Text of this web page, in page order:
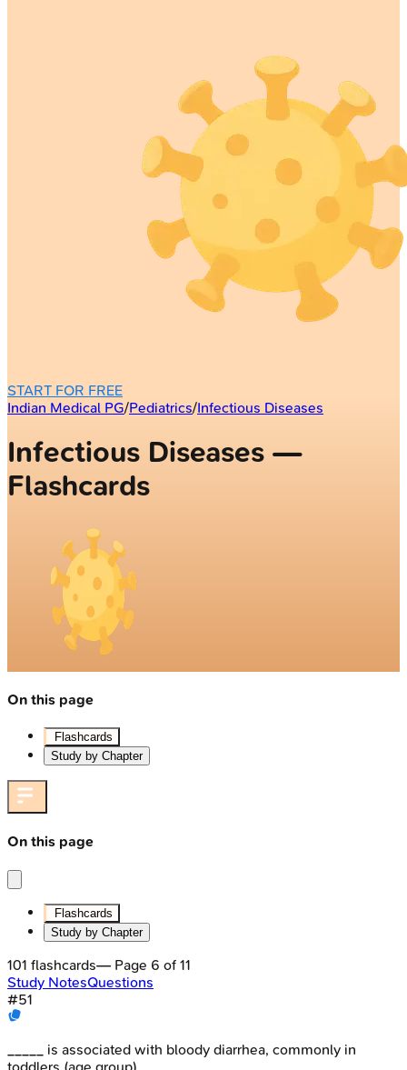
START FOR FREE
Indian Medical PG/Pediatrics/Infectious Diseases
Infectious Diseases —
Flashcards
On this page
Flashcards
Study by Chapter
On this page
Flashcards
Study by Chapter
101 flashcards— Page 6 of 11
Study NotesQuestions
#51
_____ is associated with bloody diarrhea, commonly in